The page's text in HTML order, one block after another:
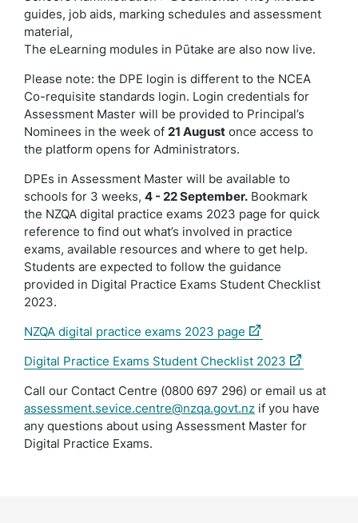
guides, job aids, marking schedules and assessment
material,
The eLearning modules in Pūtake are also now live.
Please note: the DPE login is different to the NCEA
Co-requisite standards login. Login credentials for
Assessment Master will be provided to Principal’s
Nominees in the week of 21 August once access to
the platform opens for Administrators.
DPEs in Assessment Master will be available to
schools for 3 weeks, 4 - 22 September. Bookmark
the NZQA digital practice exams 2023 page for quick
reference to find out what’s involved in practice
exams, available resources and where to get help.
Students are expected to follow the guidance
provided in Digital Practice Exams Student Checklist
2023.
NZQA digital practice exams 2023 page (external
Digital Practice Exams Student Checklist 2023 (external
Call our Contact Centre (0800 697 296) or email us at
assessment.sevice.centre@nzqa.govt.nz if you have
any questions about using Assessment Master for
Digital Practice Exams.